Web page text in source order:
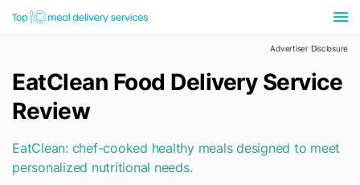
Advertiser Disclosure
EatClean Food Delivery Service
Review
EatClean: chef-cooked healthy meals designed to meet
personalized nutritional needs.